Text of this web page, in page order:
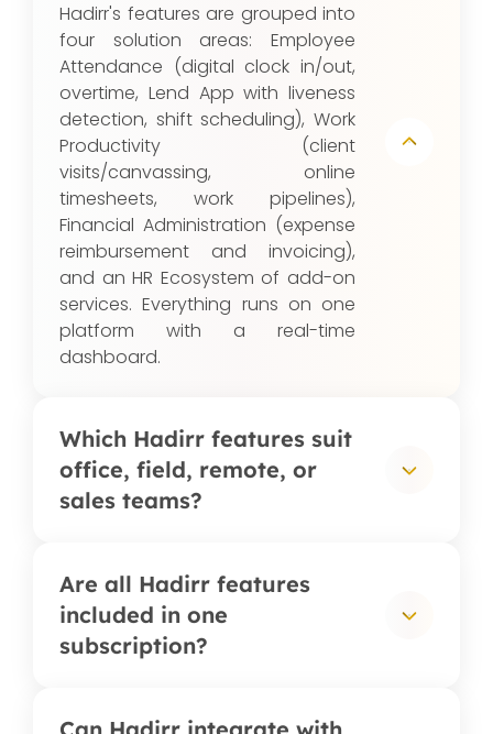
Hadirr's features are grouped into
four solution areas: Employee
Attendance (digital clock in/out,
overtime, Lend App with liveness
detection, shift scheduling), Work
Productivity (client
visits/canvassing, online
timesheets, work pipelines),
Financial Administration (expense
reimbursement and invoicing),
and an HR Ecosystem of add-on
services. Everything runs on one
platform with a real-time
dashboard.
Which Hadirr features suit
office, field, remote, or
sales teams?
Office teams typically use digital
attendance, shift scheduling, and
overtime management; field
teams rely on GPS-validated
remote teams use selfie
Are all Hadirr features
included in one
subscription?
Most features: attendance,